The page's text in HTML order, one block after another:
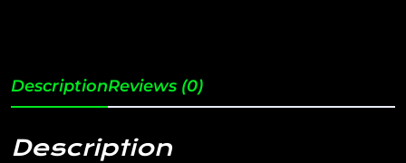
DescriptionReviews (0)
Description